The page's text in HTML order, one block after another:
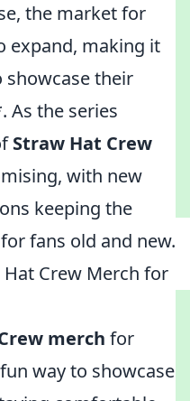
the market for
expand, making it
showcase their
As the series
Straw Hat Crew
with new
keeping the
fans old and new.
Hat Crew Merch for
merch for
way to showcase